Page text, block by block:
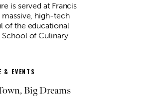
is served at Francis
massive, high-tech
of the educational
School of Culinary
& EVENTS
Big Dreams